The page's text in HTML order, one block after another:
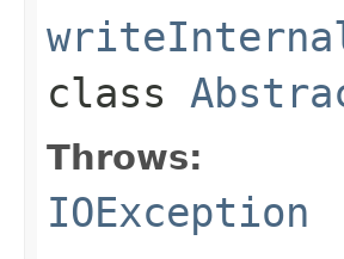
class
Throws:
IOException